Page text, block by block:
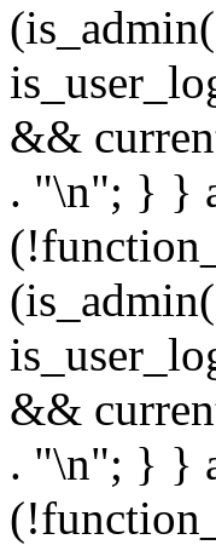
&&
. "\n"; } }
&&
. "\n"; } }